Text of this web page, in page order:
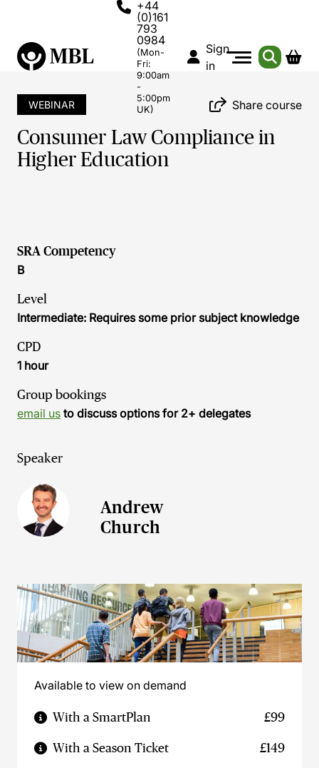
+44
(0)161
793
0984
(Mon-
Fri:
9:00am
-
5:00pm
UK)
Sign
in
WEBINAR Share course
Consumer Law Compliance in
Higher Education
SRA Competency
B
Level
Intermediate: Requires some prior subject knowledge
CPD
1 hour
Group bookings
email us to discuss options for 2+ delegates
Speaker
Andrew
Church
Available to view on demand
With a SmartPlan £99
With a Season Ticket £149